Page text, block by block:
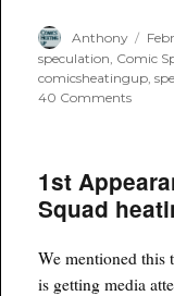
Author
Anthony
on
speculation, Comic
comicsheatingup,
40 Commentson
a
comic
1st
Squad
We mentioned this
is getting media